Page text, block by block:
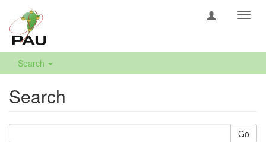
Search
Search
Go